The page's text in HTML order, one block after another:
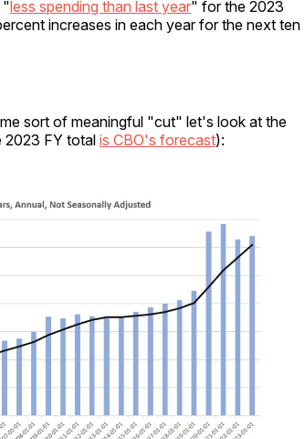
"less spending than last year" for the 2023
increases in each year for the next ten
sort of meaningful "cut" let's look at the
2023 FY totalis CBO's forecast):